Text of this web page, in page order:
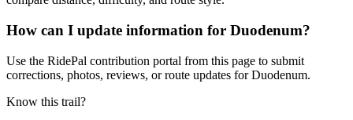
How can I update information for Duodenum?
Use the RidePal contribution portal from this page to submit
corrections, photos, reviews, or route updates for Duodenum.
Know this trail?